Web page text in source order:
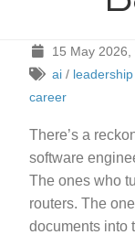
15 May 2026,
ai/ leadership
career
There’s a
software
The ones who
routers. The
documents into